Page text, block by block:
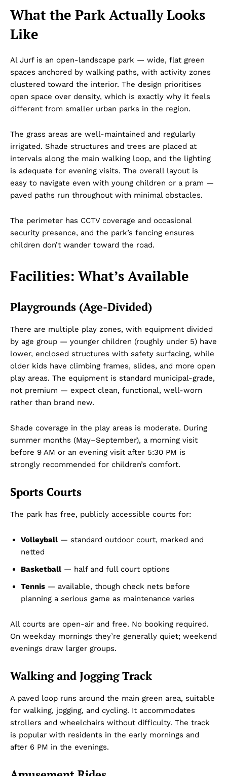
What the Park Actually Looks
Like
Al Jurf is an open-landscape park — wide, flat green
spaces anchored by walking paths, with activity zones
clustered toward the interior. The design prioritises
open space over density, which is exactly why it feels
different from smaller urban parks in the region.
The grass areas are well-maintained and regularly
irrigated. Shade structures and trees are placed at
intervals along the main walking loop, and the lighting
is adequate for evening visits. The overall layout is
easy to navigate even with young children or a pram —
paved paths run throughout with minimal obstacles.
The perimeter has CCTV coverage and occasional
security presence, and the park’s fencing ensures
children don’t wander toward the road.
Facilities: What’s Available
Playgrounds (Age-Divided)
There are multiple play zones, with equipment divided
by age group — younger children (roughly under 5) have
lower, enclosed structures with safety surfacing, while
older kids have climbing frames, slides, and more open
play areas. The equipment is standard municipal-grade,
not premium — expect clean, functional, well-worn
rather than brand new.
Shade coverage in the play areas is moderate. During
summer months (May–September), a morning visit
before 9 AM or an evening visit after 5:30 PM is
strongly recommended for children’s comfort.
Sports Courts
The park has free, publicly accessible courts for:
Volleyball — standard outdoor court, marked and
netted
Basketball — half and full court options
Tennis — available, though check nets before
planning a serious game as maintenance varies
All courts are open-air and free. No booking required.
On weekday mornings they’re generally quiet; weekend
evenings draw larger groups.
Walking and Jogging Track
A paved loop runs around the main green area, suitable
for walking, jogging, and cycling. It accommodates
strollers and wheelchairs without difficulty. The track
is popular with residents in the early mornings and
after 6 PM in the evenings.